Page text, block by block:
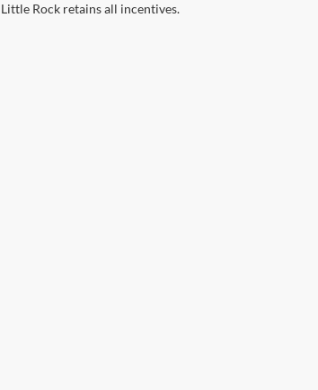
Little Rock retains all incentives.